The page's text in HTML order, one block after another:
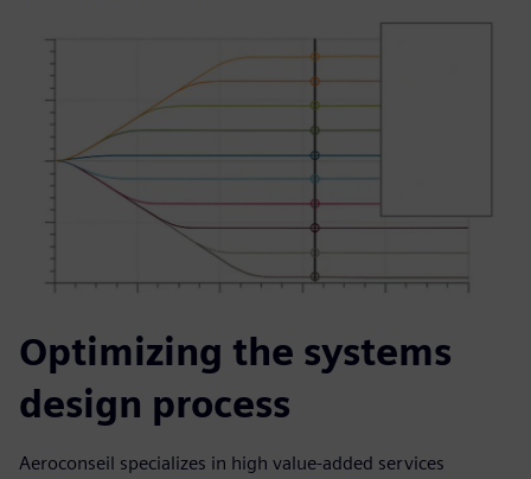
Optimizing the systems
design process
Aeroconseil specializes in high value-added services